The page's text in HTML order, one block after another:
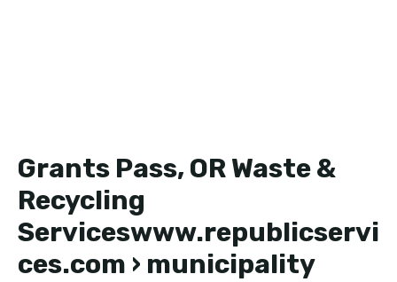
Grants Pass, OR Waste &
Recycling
Serviceswww.republicservi
ces.com › municipality